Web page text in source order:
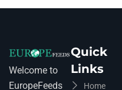
Welcome to
EuropeFeeds
Quick
Links
Home